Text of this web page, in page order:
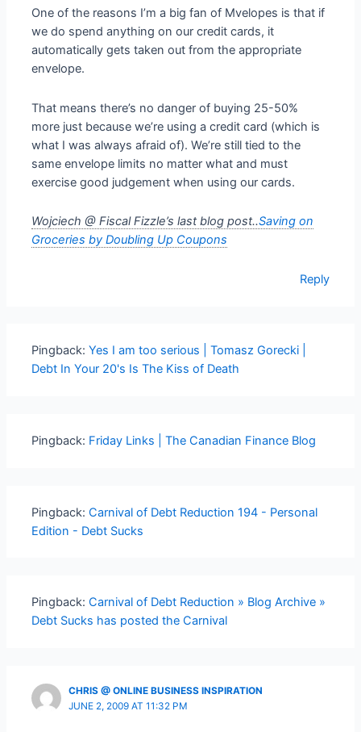
One of the reasons I’m a big fan of Mvelopes is that if
we do spend anything on our credit cards, it
automatically gets taken out from the appropriate
envelope.
That means there’s no danger of buying 25-50%
more just because we’re using a credit card (which is
what I was always afraid of). We’re still tied to the
same envelope limits no matter what and must
exercise good judgement when using our cards.
Wojciech @ Fiscal Fizzle’s last blog post..Saving on
Groceries by Doubling Up Coupons
Reply
Pingback:Yes I am too serious | Tomasz Gorecki |
Debt In Your 20's Is The Kiss of Death
Pingback: Friday Links | The Canadian Finance Blog
Pingback:Carnival of Debt Reduction 194 - Personal
Edition - Debt Sucks
Pingback:Carnival of Debt Reduction » Blog Archive »
Debt Sucks has posted the Carnival
CHRIS @ ONLINE BUSINESS INSPIRATION
JUNE 2, 2009 AT 11:32 PM